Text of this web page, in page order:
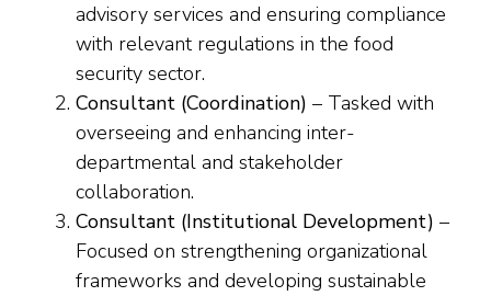
advisory services and ensuring compliance
with relevant regulations in the food
security sector.
Consultant (Coordination) – Tasked with
overseeing and enhancing inter-
departmental and stakeholder
collaboration.
Consultant (Institutional Development) –
Focused on strengthening organizational
frameworks and developing sustainable